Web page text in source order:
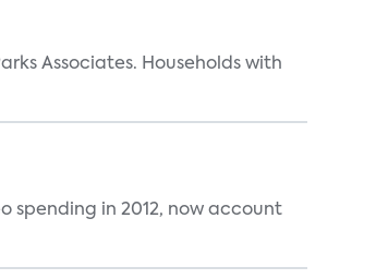
Associates. Households with
spending in 2012, now account